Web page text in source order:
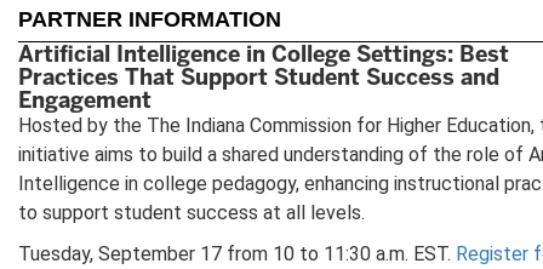
PARTNER INFORMATION
Artificial Intelligence in College Settings: Best
Practices That Support Student Success and
Engagement
Hosted by the The Indiana Commission for Higher Education,
initiative aims to build a shared understanding of the role of
Intelligence in college pedagogy, enhancing instructional
to support student success at all levels.
Tuesday, September 17 from 10 to 11:30 a.m. EST. Register